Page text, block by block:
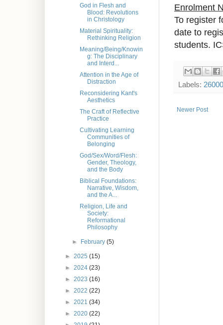
Enrolment
To register
date to
students.
Labels:
Newer Post
God in Flesh and
Blood: Revolutions
in Christology
Material Spirituality:
Rethinking Religion
Meaning/Being/Knowin
g: The Disciplinary
and Interd...
Attention in the Age of
Distraction
Reconsidering Kant's
Aesthetics
The Craft of Reflective
Practice
Cultivating Learning
Communities of
Belonging
God/Sex/Word/Flesh:
Gender, Theology,
and the Body
Biblical Foundations:
Narrative, Wisdom,
and the A...
Religion, Life and
Society:
Reformational
Philosophy
► February(5)
► 2025 (15)
► 2024 (23)
► 2023 (16)
► 2022 (22)
► 2021 (34)
► 2020 (22)